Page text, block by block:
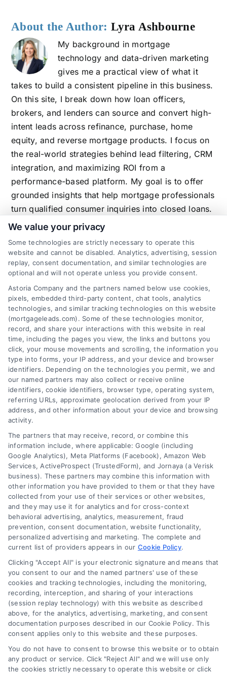
About the Author: Lyra Ashbourne
My background in mortgage
technology and data-driven marketing
gives me a practical view of what it
takes to build a consistent pipeline in this business.
On this site, I break down how loan officers,
brokers, and lenders can source and convert high-
intent leads across refinance, purchase, home
equity, and reverse mortgage products. I focus on
the real-world strategies behind lead filtering, CRM
integration, and maximizing ROI from a
performance-based platform. My goal is to offer
grounded insights that help mortgage professionals
turn qualified consumer inquiries into closed loans.
Related Posts
Contact
6387 Camp Bowie Blvd, STE B #171, Fort Worth, TX 76116
(510) 663-7016
Navigation
Toggle
Navigation
Privacy Policy
Terms
Newsletter
Sign up for our mailling list to get latest updates and offers
We value your privacy
Some technologies are strictly necessary to operate this
website and cannot be disabled. Analytics, advertising, session
replay, consent documentation, and similar technologies are
optional and will not operate unless you provide consent.
Astoria Company and the partners named below use cookies,
pixels, embedded third-party content, chat tools, analytics
technologies, and similar tracking technologies on this website
(mortgageleads.com). Some of these technologies monitor,
record, and share your interactions with this website in real
time, including the pages you view, the links and buttons you
click, your mouse movements and scrolling, the information you
type into forms, your IP address, and your device and browser
identifiers. Depending on the technologies you permit, we and
our named partners may also collect or receive online
identifiers, cookie identifiers, browser type, operating system,
referring URLs, approximate geolocation derived from your IP
address, and other information about your device and browsing
activity.
The partners that may receive, record, or combine this
information include, where applicable: Google (including
Google Analytics), Meta Platforms (Facebook), Amazon Web
Services, ActiveProspect (TrustedForm), and Jornaya (a Verisk
business). These partners may combine this information with
other information you have provided to them or that they have
collected from your use of their services or other websites,
and they may use it for analytics and for cross-context
behavioral advertising, analytics, measurement, fraud
prevention, consent documentation, website functionality,
personalized advertising and marketing. The complete and
current list of providers appears in our Cookie Policy.
Clicking "Accept All" is your electronic signature and means that
you consent to our and the named partners' use of these
cookies and tracking technologies, including the monitoring,
recording, interception, and sharing of your interactions
(session replay technology) with this website as described
above, for the analytics, advertising, marketing, and consent
documentation purposes described in our Cookie Policy. This
consent applies only to this website and these purposes.
You do not have to consent to browse this website or to obtain
any product or service. Click "Reject All" and we will use only
the cookies strictly necessary to operate this website or click